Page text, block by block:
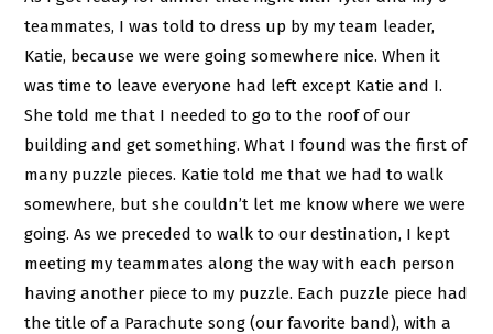
teammates, I was told to dress up by my team leader,
Katie, because we were going somewhere nice. When it
was time to leave everyone had left except Katie and I.
She told me that I needed to go to the roof of our
building and get something. What I found was the first of
many puzzle pieces. Katie told me that we had to walk
somewhere, but she couldn’t let me know where we were
going. As we preceded to walk to our destination, I kept
meeting my teammates along the way with each person
having another piece to my puzzle. Each puzzle piece had
the title of a Parachute song (our favorite band), with a